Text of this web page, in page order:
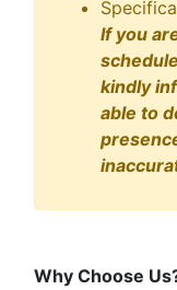
If you
kindly
able to
Why Choose